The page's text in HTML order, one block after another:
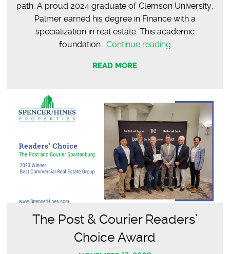
path. A proud 2024 graduate of Clemson University,
Palmer earned his degree in Finance with a
specialization in real estate. This academic
foundation… Continue readingMeet
READ MORE
The Post & Courier Readers’
Choice Award